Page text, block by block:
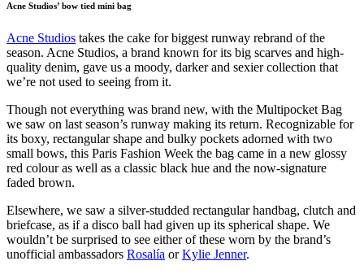
Acne Studios’ bow tied mini bag
Acne Studios takes the cake for biggest runway rebrand of the
season. Acne Studios, a brand known for its big scarves and high-
quality denim, gave us a moody, darker and sexier collection that
we’re not used to seeing from it.
Though not everything was brand new, with the Multipocket Bag
we saw on last season’s runway making its return. Recognizable for
its boxy, rectangular shape and bulky pockets adorned with two
small bows, this Paris Fashion Week the bag came in a new glossy
red colour as well as a classic black hue and the now-signature
faded brown.
Elsewhere, we saw a silver-studded rectangular handbag, clutch and
briefcase, as if a disco ball had given up its spherical shape. We
wouldn’t be surprised to see either of these worn by the brand’s
unofficial ambassadors Rosalía orKylie Jenner.